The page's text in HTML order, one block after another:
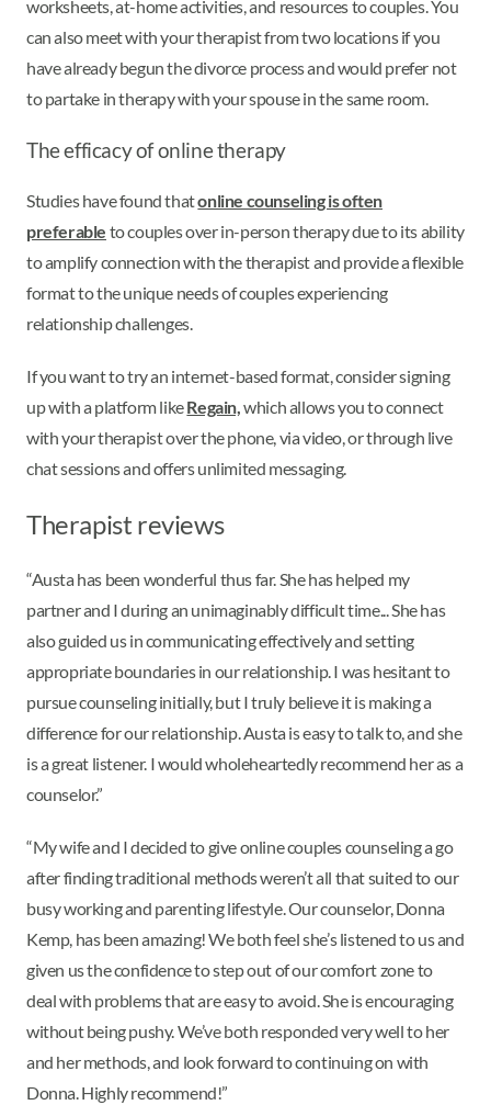
worksheets, at-home activities, and resources to couples. You
can also meet with your therapist from two locations if you
have already begun the divorce process and would prefer not
to partake in therapy with your spouse in the same room.
The efficacy of online therapy
Studies have found thatonline counseling is often
preferable to couples over in-person therapy due to its ability
to amplify connection with the therapist and provide a flexible
format to the unique needs of couples experiencing
relationship challenges.
If you want to try an internet-based format, consider signing
up with a platform likeRegain,which allows you to connect
with your therapist over the phone, via video, or through live
chat sessions and offers unlimited messaging.
Therapist reviews
“Austa has been wonderful thus far. She has helped my
partner and I during an unimaginably difficult time... She has
also guided us in communicating effectively and setting
appropriate boundaries in our relationship. I was hesitant to
pursue counseling initially, but I truly believe it is making a
difference for our relationship. Austa is easy to talk to, and she
is a great listener. I would wholeheartedly recommend her as a
counselor.”
“My wife and I decided to give online couples counseling a go
after finding traditional methods weren’t all that suited to our
busy working and parenting lifestyle. Our counselor, Donna
Kemp, has been amazing! We both feel she’s listened to us and
given us the confidence to step out of our comfort zone to
deal with problems that are easy to avoid. She is encouraging
without being pushy. We’ve both responded very well to her
and her methods, and look forward to continuing on with
Donna. Highly recommend!”